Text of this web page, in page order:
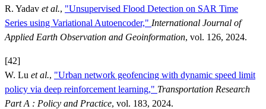
R. Yadav et al., "Unsupervised Flood Detection on SAR Time
Series using Variational Autoencoder," International Journal of
Applied Earth Observation and Geoinformation, vol. 126, 2024.
[42]
W. Lu et al., "Urban network geofencing with dynamic speed limit
policy via deep reinforcement learning," Transportation Research
Part A : Policy and Practice, vol. 183, 2024.